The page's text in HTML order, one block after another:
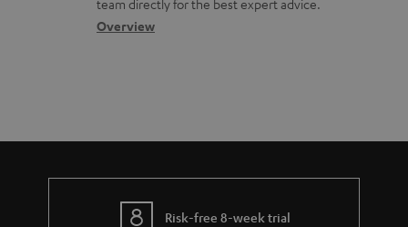
b
t
s
c
t
team directly for the best expert advice.
Overview
Risk-free 8-week trial